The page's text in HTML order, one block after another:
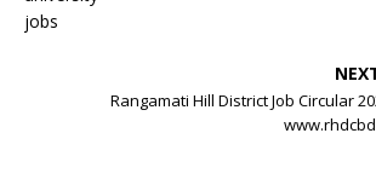
Rangamati Hill District Job Circular